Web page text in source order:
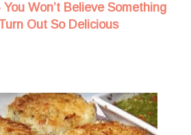
Won’t Believe Something
Out So Delicious